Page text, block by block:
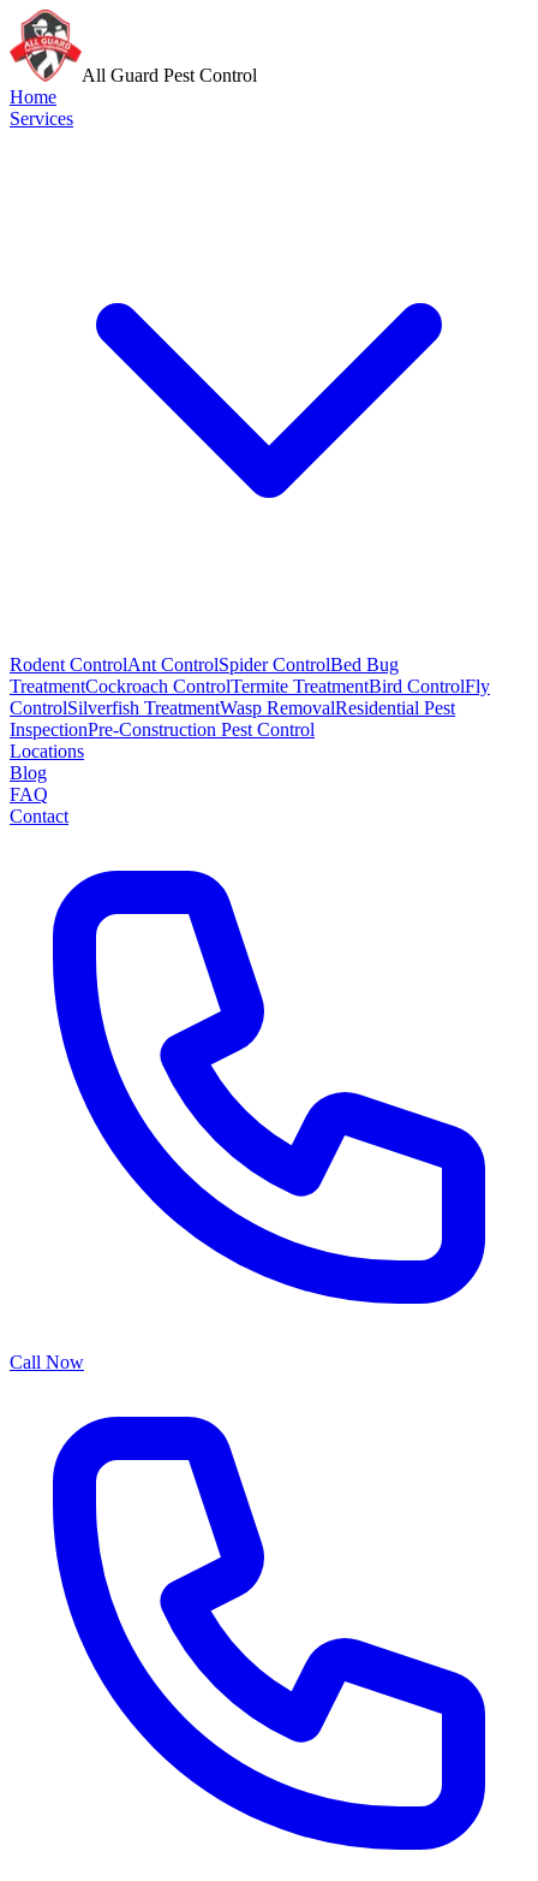
All Guard Pest Control
Home
Services
Rodent ControlAnt ControlSpider ControlBed Bug
TreatmentCockroach ControlTermite TreatmentBird ControlFly
ControlSilverfish TreatmentWasp RemovalResidential Pest
InspectionPre-Construction Pest Control
Locations
Blog
FAQ
Contact
Call Now